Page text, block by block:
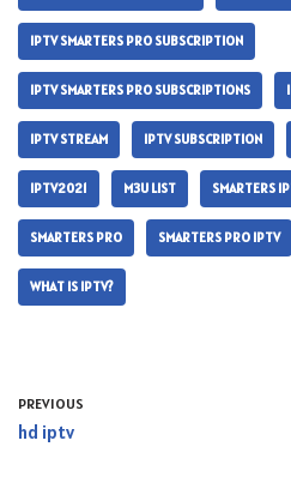
IPTV SMARTERS PRO SUBSCRIPTION
IPTV SMARTERS PRO SUBSCRIPTIONS
IPTV STREAM IPTV SUBSCRIPTION
IPTV2021 M3U LIST SMARTERS
SMARTERS PRO SMARTERS PRO IPTV
WHAT IS IPTV?
PREVIOUS
hd iptv